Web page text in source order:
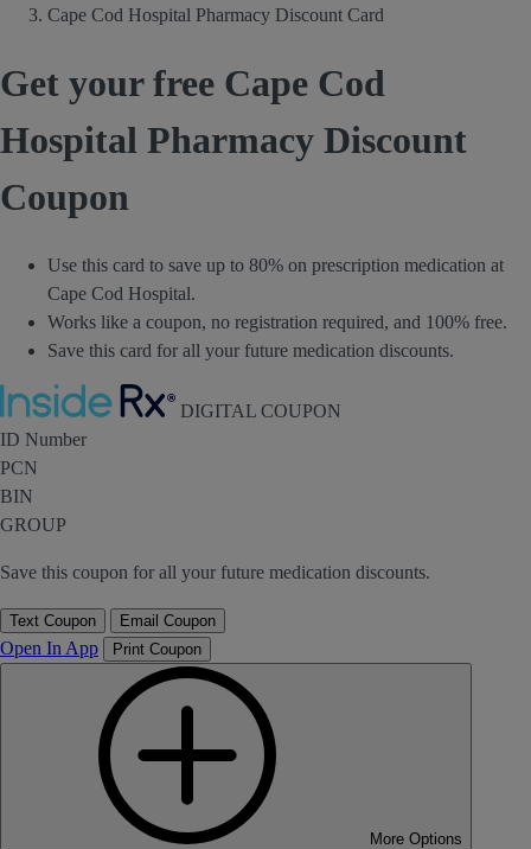
Cape Cod Hospital Pharmacy Discount Card
Get your free Cape Cod
Hospital Pharmacy Discount
Coupon
Use this card to save up to 80% on prescription medication at
Cape Cod Hospital.
Works like a coupon, no registration required, and 100% free.
Save this card for all your future medication discounts.
DIGITAL COUPON
ID Number
PCN
BIN
GROUP
Save this coupon for all your future medication discounts.
Text Coupon Email Coupon
Open In App Print Coupon
More Options